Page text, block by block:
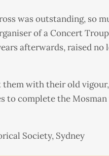
was outstanding, so
of a Concert
afterwards, raised no
them with their old
to complete the
Society, Sydney